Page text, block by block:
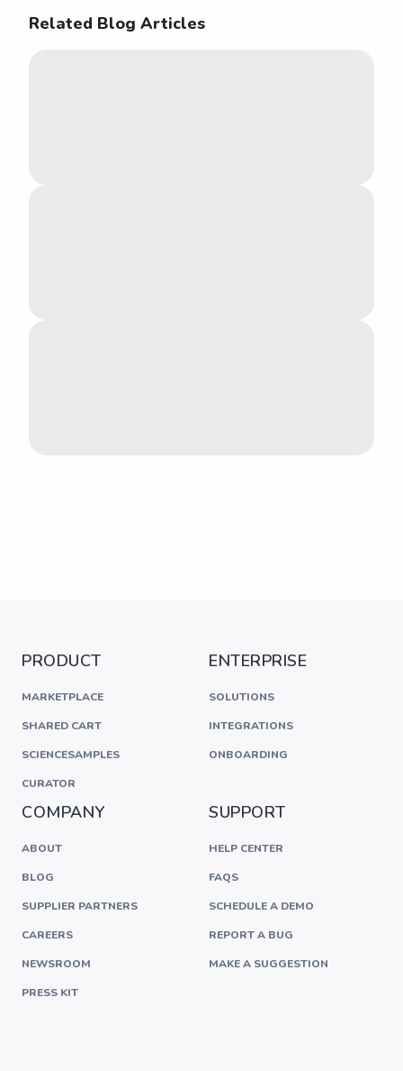
Related Blog Articles
PRODUCT
MARKETPLACE
SHARED CART
SCIENCESAMPLES
CURATOR
ENTERPRISE
SOLUTIONS
INTEGRATIONS
ONBOARDING
COMPANY
ABOUT
BLOG
SUPPLIER PARTNERS
CAREERS
NEWSROOM
PRESS KIT
SUPPORT
HELP CENTER
FAQS
SCHEDULE A DEMO
REPORT A BUG
MAKE A SUGGESTION